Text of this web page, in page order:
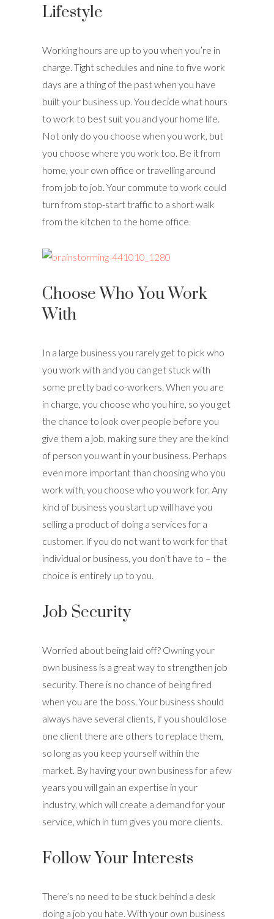
Lifestyle
Working hours are up to you when you’re in
charge. Tight schedules and nine to five work
days are a thing of the past when you have
built your business up. You decide what hours
to work to best suit you and your home life.
Not only do you choose when you work, but
you choose where you work too. Be it from
home, your own office or travelling around
from job to job. Your commute to work could
turn from stop-start traffic to a short walk
from the kitchen to the home office.
Choose Who You Work
With
In a large business you rarely get to pick who
you work with and you can get stuck with
some pretty bad co-workers. When you are
in charge, you choose who you hire, so you get
the chance to look over people before you
give them a job, making sure they are the kind
of person you want in your business. Perhaps
even more important than choosing who you
work with, you choose who you work for. Any
kind of business you start up will have you
selling a product of doing a services for a
customer. If you do not want to work for that
individual or business, you don’t have to – the
choice is entirely up to you.
Job Security
Worried about being laid off? Owning your
own business is a great way to strengthen job
security. There is no chance of being fired
when you are the boss. Your business should
always have several clients, if you should lose
one client there are others to replace them,
so long as you keep yourself within the
market. By having your own business for a few
years you will gain an expertise in your
industry, which will create a demand for your
service, which in turn gives you more clients.
Follow Your Interests
There’s no need to be stuck behind a desk
doing a job you hate. With your own business